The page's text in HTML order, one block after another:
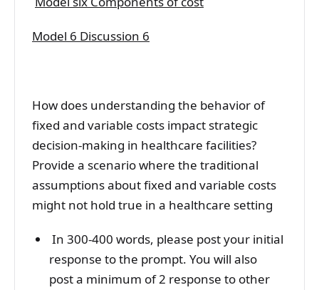
Model 6 Discussion 6
How does understanding the behavior of
fixed and variable costs impact strategic
decision-making in healthcare facilities?
Provide a scenario where the traditional
assumptions about fixed and variable costs
might not hold true in a healthcare setting
In 300-400 words, please post your initial
response to the prompt. You will also
post a minimum of 2 response to other